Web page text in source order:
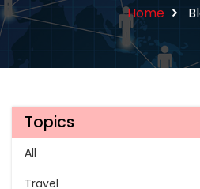
Home
Topics
All
Travel